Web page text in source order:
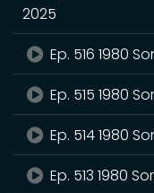
2025
Ep. 516 1980
Ep. 515 1980
Ep. 514 1980
Ep. 513 1980